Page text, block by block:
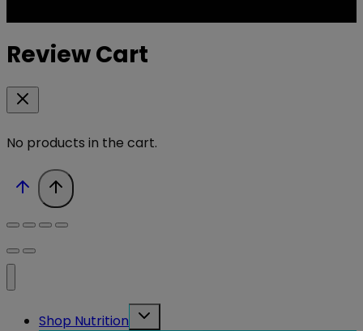
Review Cart
No products in the cart.
Shop Nutrition
Toggle